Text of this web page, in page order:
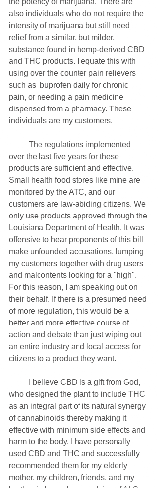
the potency of marijuana. There are
also individuals who do not require the
intensity of marijuana but still need
relief from a similar, but milder,
substance found in hemp-derived CBD
and THC products. I equate this with
using over the counter pain relievers
such as ibuprofen daily for chronic
pain, or needing a pain medicine
dispensed from a pharmacy. These
individuals are my customers.
over the last five years for these
products are sufficient and effective.
Small health food stores like mine are
monitored by the ATC, and our
customers are law-abiding citizens. We
only use products approved through the
Louisiana Department of Health. It was
offensive to hear proponents of this bill
make unfounded accusations, lumping
my customers together with drug users
and malcontents looking for a "high".
For this reason, I am speaking out on
their behalf. If there is a presumed need
of more regulation, this would be a
better and more effective course of
action and debate than just wiping out
an entire industry and local access for
citizens to a product they want.
who designed the plant to include THC
as an integral part of its natural synergy
of cannabinoids thereby making it
effective with minimum side effects and
harm to the body. I have personally
used CBD and THC and successfully
recommended them for my elderly
mother, my children, friends, and my